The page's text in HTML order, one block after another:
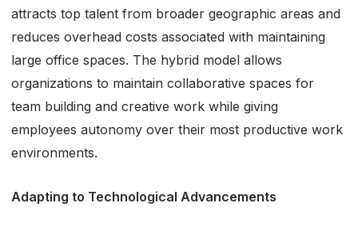
attracts top talent from broader geographic areas and
reduces overhead costs associated with maintaining
large office spaces. The hybrid model allows
organizations to maintain collaborative spaces for
team building and creative work while giving
employees autonomy over their most productive work
environments.
Adapting to Technological Advancements